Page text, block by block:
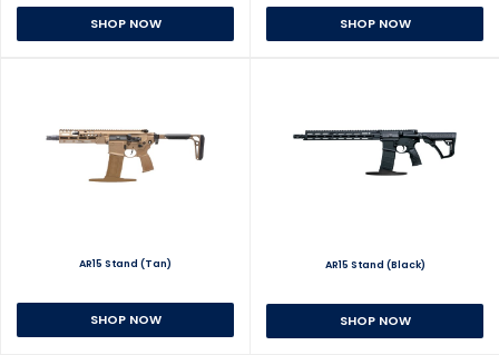
SHOP NOW SHOP NOW
AR15 Stand (Tan)
SHOP NOW
AR15 Stand (Black)
SHOP NOW